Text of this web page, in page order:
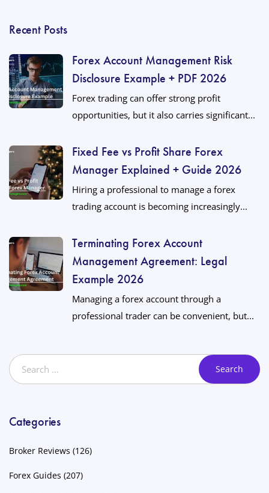
Recent Posts
Forex Account Management Risk
Disclosure Example + PDF 2026
Forex trading can offer strong profit
opportunities, but it also carries significant...
Fixed Fee vs Profit Share Forex
Manager Explained + Guide 2026
Hiring a professional to manage a forex
trading account is becoming increasingly...
Terminating Forex Account
Management Agreement: Legal
Example 2026
Managing a forex account through a
professional trader can be convenient, but...
Categories
Broker Reviews (126)
Forex Guides (207)